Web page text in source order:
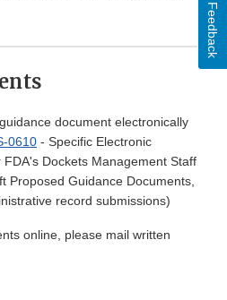
document electronically
0610 - Specific Electronic
Dockets Management Staff
Proposed Guidance Documents,
record submissions)
online, please mail written
Feedback